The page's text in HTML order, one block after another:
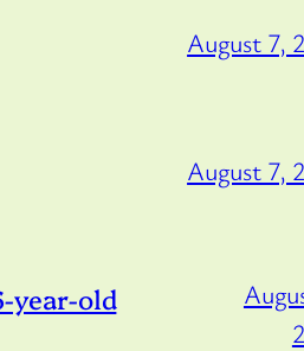
August 7,
August 7,
year-old